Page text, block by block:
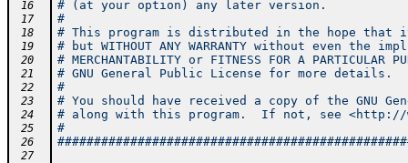
16 # (at your option) any later version.
17 #
18 # This program is distributed in the hope
19 # but WITHOUT ANY WARRANTY without even
20 # MERCHANTABILITY or FITNESS FOR A
21 # GNU General Public License for more
22 #
23 # You should have received a copy of the GNU
24 # along with this program.  If not, see
25 #
26
27